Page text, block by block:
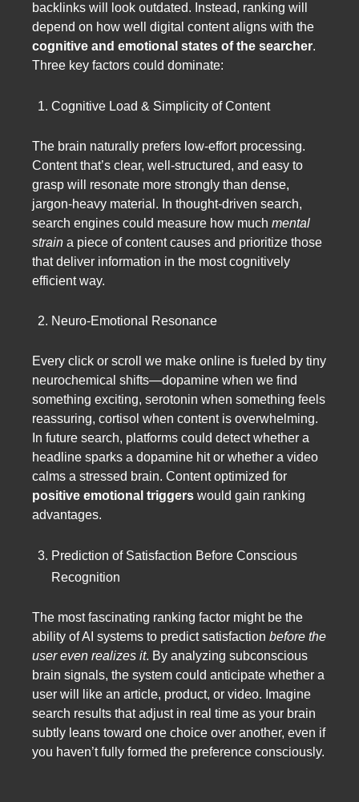
backlinks will look outdated. Instead, ranking will
depend on how well digital content aligns with the
cognitive and emotional states of the searcher.
Three key factors could dominate:
Cognitive Load & Simplicity of Content
The brain naturally prefers low-effort processing.
Content that’s clear, well-structured, and easy to
grasp will resonate more strongly than dense,
jargon-heavy material. In thought-driven search,
search engines could measure how much mental
strain a piece of content causes and prioritize those
that deliver information in the most cognitively
efficient way.
Neuro-Emotional Resonance
Every click or scroll we make online is fueled by tiny
neurochemical shifts—dopamine when we find
something exciting, serotonin when something feels
reassuring, cortisol when content is overwhelming.
In future search, platforms could detect whether a
headline sparks a dopamine hit or whether a video
calms a stressed brain. Content optimized for
positive emotional triggers would gain ranking
advantages.
Prediction of Satisfaction Before Conscious
Recognition
The most fascinating ranking factor might be the
ability of AI systems to predict satisfaction before the
user even realizes it. By analyzing subconscious
brain signals, the system could anticipate whether a
user will like an article, product, or video. Imagine
search results that adjust in real time as your brain
subtly leans toward one choice over another, even if
you haven’t fully formed the preference consciously.